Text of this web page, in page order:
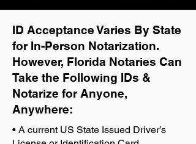
ID Acceptance Varies By State
for In-Person Notarization.
However, Florida Notaries Can
Take the Following IDs &
Notarize for Anyone,
Anywhere:
• A current US State Issued Driver’s